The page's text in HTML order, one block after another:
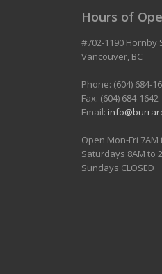
Hours of
#702-1190 Hornby
Vancouver, BC
Phone: (604) 684-
Fax: (604) 684-1642
Email:
Open Mon-Fri 7AM
Saturdays 8AM to
Sundays CLOSED